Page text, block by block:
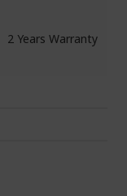
2 Years Warranty